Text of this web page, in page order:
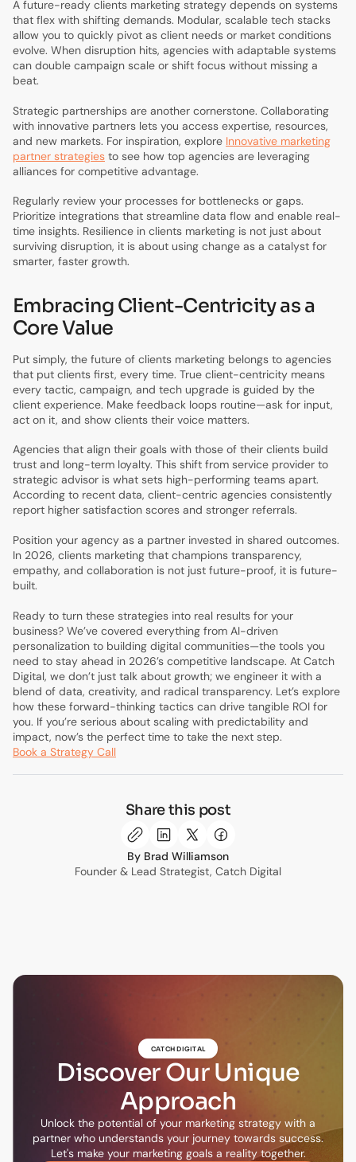
A future-ready clients marketing strategy depends on systems
that flex with shifting demands. Modular, scalable tech stacks
allow you to quickly pivot as client needs or market conditions
evolve. When disruption hits, agencies with adaptable systems
can double campaign scale or shift focus without missing a
beat.
Strategic partnerships are another cornerstone. Collaborating
with innovative partners lets you access expertise, resources,
and new markets. For inspiration, explore Innovative marketing
partner strategies to see how top agencies are leveraging
alliances for competitive advantage.
Regularly review your processes for bottlenecks or gaps.
Prioritize integrations that streamline data flow and enable real-
time insights. Resilience in clients marketing is not just about
surviving disruption, it is about using change as a catalyst for
smarter, faster growth.
Embracing Client-Centricity as a
Core Value
Put simply, the future of clients marketing belongs to agencies
that put clients first, every time. True client-centricity means
every tactic, campaign, and tech upgrade is guided by the
client experience. Make feedback loops routine—ask for input,
act on it, and show clients their voice matters.
Agencies that align their goals with those of their clients build
trust and long-term loyalty. This shift from service provider to
strategic advisor is what sets high-performing teams apart.
According to recent data, client-centric agencies consistently
report higher satisfaction scores and stronger referrals.
Position your agency as a partner invested in shared outcomes.
In 2026, clients marketing that champions transparency,
empathy, and collaboration is not just future-proof, it is future-
built.
Ready to turn these strategies into real results for your
business? We’ve covered everything from AI-driven
personalization to building digital communities—the tools you
need to stay ahead in 2026’s competitive landscape. At Catch
Digital, we don’t just talk about growth; we engineer it with a
blend of data, creativity, and radical transparency. Let’s explore
how these forward-thinking tactics can drive tangible ROI for
you. If you’re serious about scaling with predictability and
impact, now’s the perfect time to take the next step.
Book a Strategy Call
Share this post
Brad Williamson
Founder & Lead Strategist, Catch Digital
CATCH DIGITAL
Discover Our Unique
Approach
Unlock the potential of your marketing strategy with a
partner who understands your journey towards success.
Let's make your marketing goals a reality together.